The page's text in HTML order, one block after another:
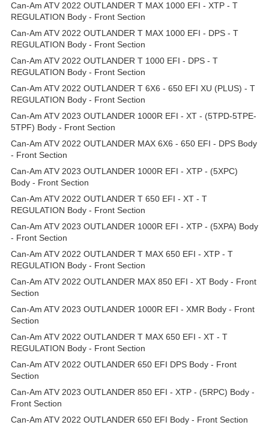
Can-Am ATV 2022 OUTLANDER T MAX 1000 EFI - XTP - T
REGULATION Body - Front Section
Can-Am ATV 2022 OUTLANDER T MAX 1000 EFI - DPS - T
REGULATION Body - Front Section
Can-Am ATV 2022 OUTLANDER T 1000 EFI - DPS - T
REGULATION Body - Front Section
Can-Am ATV 2022 OUTLANDER T 6X6 - 650 EFI XU (PLUS) - T
REGULATION Body - Front Section
Can-Am ATV 2023 OUTLANDER 1000R EFI - XT - (5TPD-5TPE-
5TPF) Body - Front Section
Can-Am ATV 2022 OUTLANDER MAX 6X6 - 650 EFI - DPS Body
- Front Section
Can-Am ATV 2023 OUTLANDER 1000R EFI - XTP - (5XPC)
Body - Front Section
Can-Am ATV 2022 OUTLANDER T 650 EFI - XT - T
REGULATION Body - Front Section
Can-Am ATV 2023 OUTLANDER 1000R EFI - XTP - (5XPA) Body
- Front Section
Can-Am ATV 2022 OUTLANDER T MAX 650 EFI - XTP - T
REGULATION Body - Front Section
Can-Am ATV 2022 OUTLANDER MAX 850 EFI - XT Body - Front
Section
Can-Am ATV 2023 OUTLANDER 1000R EFI - XMR Body - Front
Section
Can-Am ATV 2022 OUTLANDER T MAX 650 EFI - XT - T
REGULATION Body - Front Section
Can-Am ATV 2022 OUTLANDER 650 EFI DPS Body - Front
Section
Can-Am ATV 2023 OUTLANDER 850 EFI - XTP - (5RPC) Body -
Front Section
Can-Am ATV 2022 OUTLANDER 650 EFI Body - Front Section